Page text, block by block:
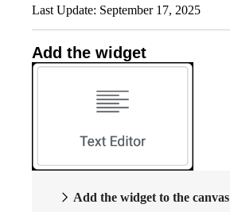
Last Update: September 17, 2025
Add the widget
Add the widget to the canvas